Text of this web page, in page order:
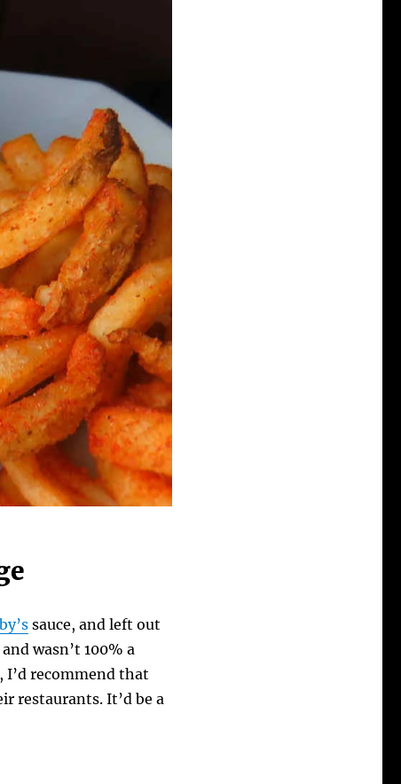
sauce, and left out
wasn’t 100% a
recommend that
restaurants. It’d be a